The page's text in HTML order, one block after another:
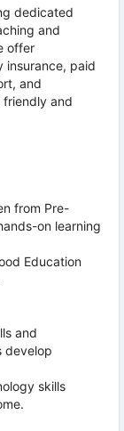
dedicated
and
offer
insurance, paid
and
friendly and
from Pre-
on learning
Education
and
develop
skills